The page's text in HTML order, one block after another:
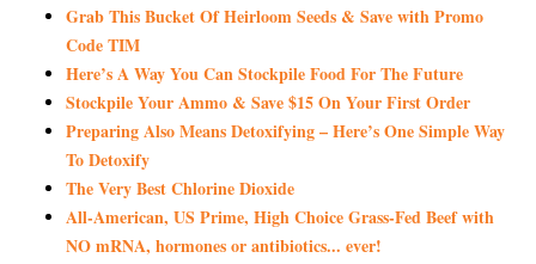
Grab This Bucket Of Heirloom Seeds & Save with Promo
Code TIM
Here’s A Way You Can Stockpile Food For The Future
Stockpile Your Ammo & Save $15 On Your First Order
Preparing Also Means Detoxifying – Here’s One Simple Way
To Detoxify
The Very Best Chlorine Dioxide
All-American, US Prime, High Choice Grass-Fed Beef with
NO mRNA, hormones or antibiotics... ever!